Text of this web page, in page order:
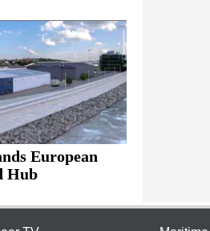
European
Hub